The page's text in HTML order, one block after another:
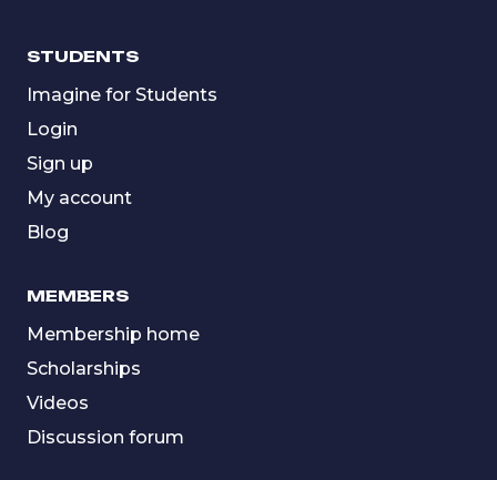
STUDENTS
Imagine for Students
Login
Sign up
My account
Blog
MEMBERS
Membership home
Scholarships
Videos
Discussion forum